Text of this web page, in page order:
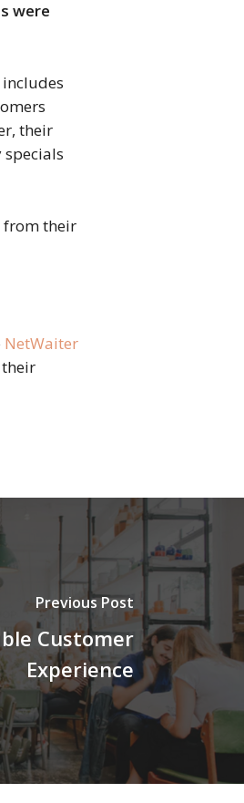
were
their
from their
NetWaiter
Previous Post
Customer
Experience